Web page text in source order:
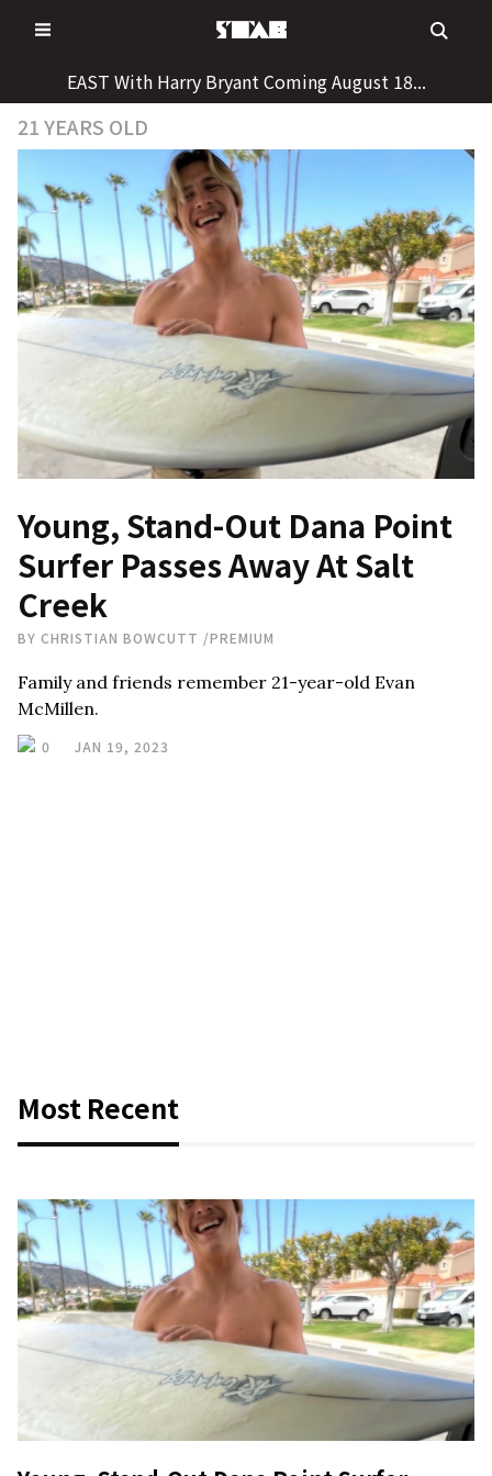
to
EAST With Harry Bryant Coming August 18...
21 YEARS OLD
Young, Stand-Out Dana Point
Surfer Passes Away At Salt
Creek
BY CHRISTIAN BOWCUTT /PREMIUM
Family and friends remember 21-year-old Evan
McMillen.
0 JAN 19, 2023
Most Recent